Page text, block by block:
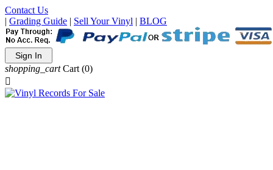
Contact Us
| Grading Guide | Sell Your Vinyl | BLOG
Sign In
shopping_cart Cart (0)
